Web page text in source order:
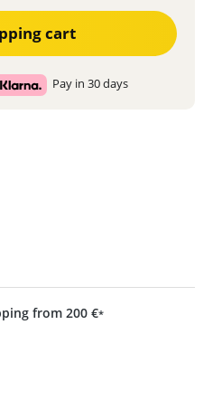
to increase or decrease the
cart
Pay in 30 days
from 200 €*